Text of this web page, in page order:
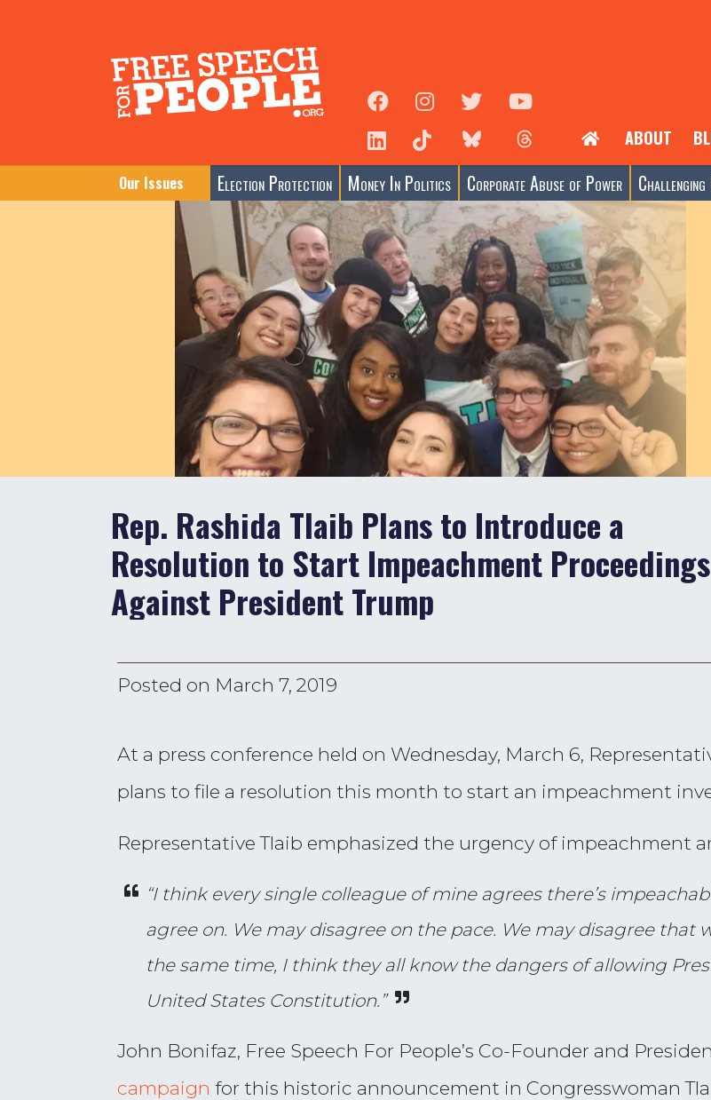
ABOUT
Our Issues Election Protection Money In Politics Corporate Abuse of Power
Rep. Rashida Tlaib Plans to Introduce a
Resolution to Start Impeachment Proceedings
Against President Trump
Posted on March 7, 2019
At a press conference held on Wednesday, March 6,
plans to file a resolution this month to start an impeachment
Representative Tlaib emphasized the urgency of impeachment
“I think every single colleague of mine agrees there’s
agree on. We may disagree on the pace. We may disagree that
the same time, I think they all know the dangers of allowing
United States Constitution.”
John Bonifaz, Free Speech For People’s Co-Founder and
campaign for this historic announcement in Congresswoman